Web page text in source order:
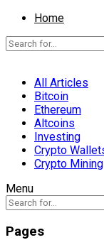
Home
All Articles
Bitcoin
Ethereum
Altcoins
Investing
Crypto
Crypto Mining
Menu
Pages